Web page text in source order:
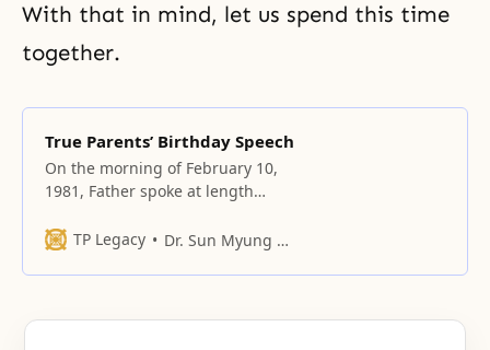
With that in mind, let us spend this time
together.
True Parents’ Birthday Speech
On the morning of February 10,
1981, Father spoke at length
circumstances.
TP Legacy Dr. Sun Myung Moon